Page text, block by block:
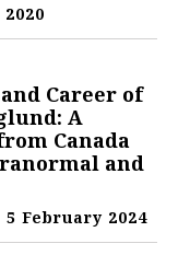
Career of
A
Canada
and
5 February 2024